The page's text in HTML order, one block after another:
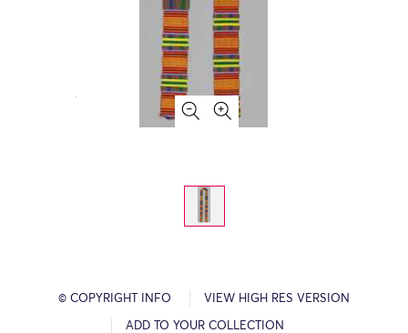
© COPYRIGHT INFO VIEW HIGH RES VERSION
ADD TO YOUR COLLECTION